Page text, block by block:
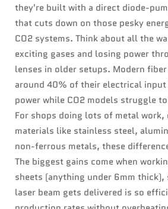
they're built with a direct diode-
that cuts down on those pesky
CO2 systems. Think about all the
exciting gases and losing power
lenses in older setups. Modern
around 40% of their electrical
power while CO2 models struggle
For shops doing lots of metal work,
materials like stainless steel,
non-ferrous metals, these
The biggest gains come when
sheets (anything under 6mm thick),
laser beam gets delivered is so